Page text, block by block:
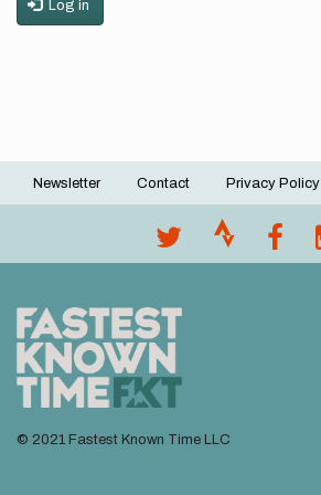
Log in
Footer
Newsletter Contact Privacy Policy
© 2021 Fastest Known Time LLC